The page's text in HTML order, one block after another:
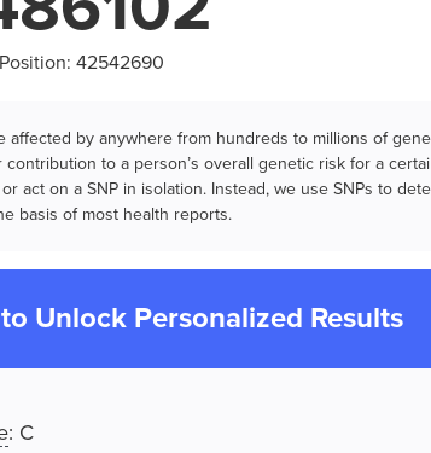
Position: 42542690
affected by anywhere from hundreds to millions of
contribution to a person’s overall genetic risk for a
act on a SNP in isolation. Instead, we use SNPs to
basis of most health reports.
Unlock Personalized Results
: C